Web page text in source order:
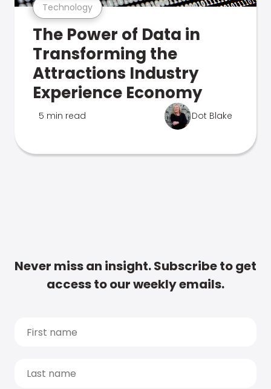
Technology
The Power of Data in
Transforming the
Attractions Industry
Experience Economy
5 min read Dot Blake
Never miss an insight. Subscribe to get
access to our weekly emails.